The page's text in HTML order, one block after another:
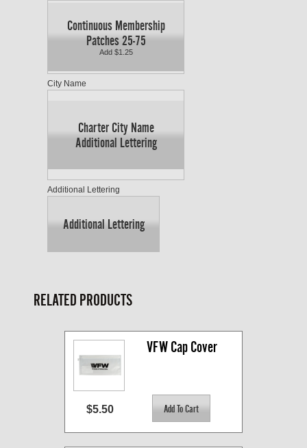
Continuous Membership
Patches 25-75
Add $1.25
City Name
Charter City Name
Additional Lettering
Additional Lettering
Additional Lettering
RELATED PRODUCTS
VFW Cap Cover
$5.50